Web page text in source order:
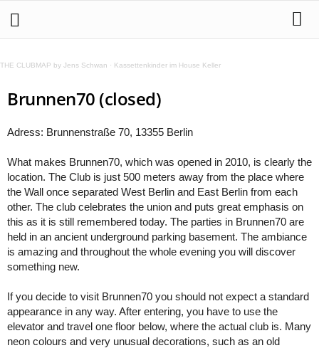
THE CLUBMAP by Jens Schwan · Kassettenkinder im House Keller
Brunnen70 (closed)
Adress: Brunnenstraße 70, 13355 Berlin
What makes Brunnen70, which was opened in 2010, is clearly the
location. The Club is just 500 meters away from the place where
the Wall once separated West Berlin and East Berlin from each
other. The club celebrates the union and puts great emphasis on
this as it is still remembered today. The parties in Brunnen70 are
held in an ancient underground parking basement. The ambiance
is amazing and throughout the whole evening you will discover
something new.
If you decide to visit Brunnen70 you should not expect a standard
appearance in any way. After entering, you have to use the
elevator and travel one floor below, where the actual club is. Many
neon colours and very unusual decorations, such as an old